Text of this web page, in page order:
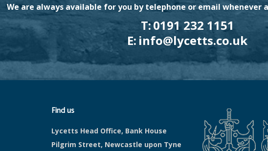
We are always available for you by telephone or email whenever
T:0191 232 1151
E: info@lycetts.co.uk
Find us
Lycetts Head Office, Bank House
Pilgrim Street, Newcastle upon Tyne